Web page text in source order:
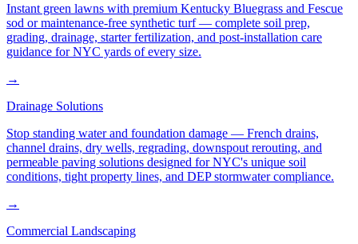
Instant green lawns with premium Kentucky Bluegrass and Fescue
sod or maintenance-free synthetic turf — complete soil prep,
grading, drainage, starter fertilization, and post-installation care
guidance for NYC yards of every size.
→
Drainage Solutions
Stop standing water and foundation damage — French drains,
channel drains, dry wells, regrading, downspout rerouting, and
permeable paving solutions designed for NYC's unique soil
conditions, tight property lines, and DEP stormwater compliance.
→
Commercial Landscaping